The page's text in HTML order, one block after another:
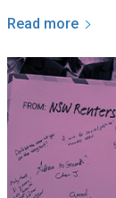
Read more